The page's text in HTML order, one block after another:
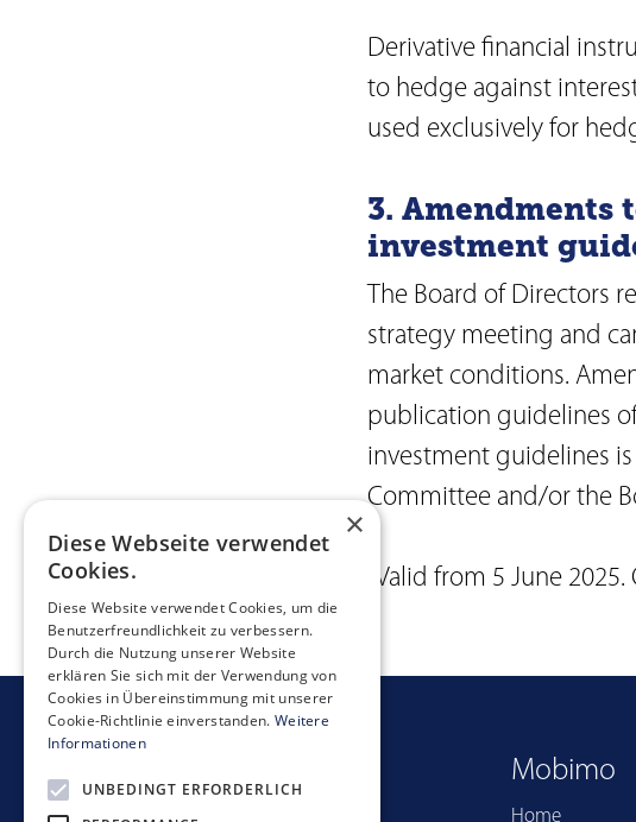
Derivative financial
to hedge against
used exclusively for
3. Amendments
investment
The Board of Directors
strategy meeting and
market conditions.
publication guidelines
investment guidelines
Committee and/or the
(Valid from 5 June
Mobimo
Home
×
Diese Webseite verwendet
Cookies.
Diese Website verwendet Cookies, um die
Benutzerfreundlichkeit zu verbessern.
Durch die Nutzung unserer Website
erklären Sie sich mit der Verwendung von
Cookies in Übereinstimmung mit unserer
Cookie-Richtlinie einverstanden. Weitere
Informationen
UNBEDINGT ERFORDERLICH